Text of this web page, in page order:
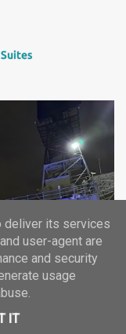
deliver its services
user-agent are
and security
usage
IT